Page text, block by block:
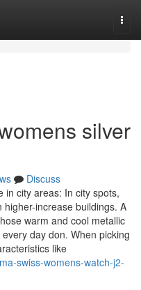
silver
Discuss
in city areas: In city spots,
increase buildings. A
warm and cool metallic
day don. When picking
like
swiss-womens-watch-j2-